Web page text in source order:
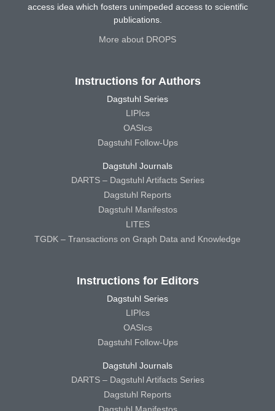
access idea which fosters unimpeded access to scientific
publications.
More about DROPS
Instructions for Authors
Dagstuhl Series
LIPIcs
OASIcs
Dagstuhl Follow-Ups
Dagstuhl Journals
DARTS – Dagstuhl Artifacts Series
Dagstuhl Reports
Dagstuhl Manifestos
LITES
TGDK – Transactions on Graph Data and Knowledge
Instructions for Editors
Dagstuhl Series
LIPIcs
OASIcs
Dagstuhl Follow-Ups
Dagstuhl Journals
DARTS – Dagstuhl Artifacts Series
Dagstuhl Reports